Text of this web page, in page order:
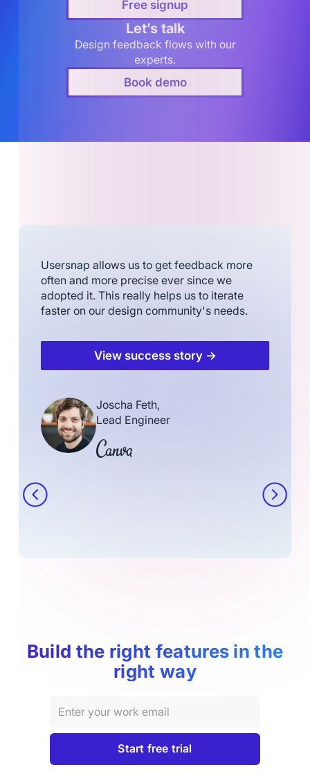
Free signup
Let’s talk
Design feedback flows with our
experts.
Book demo
Joscha Feth,
Lead Engineer
Usersnap allows us to get feedback more
often and more precise ever since we
adopted it. This really helps us to iterate
faster on our design community's needs.
View success story →
Build the right features in the
right way